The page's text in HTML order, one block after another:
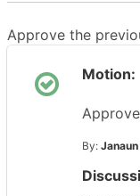
Approve the
Motion:
By: